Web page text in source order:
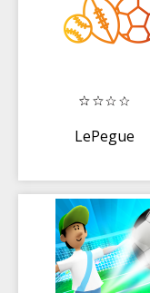
LePegue